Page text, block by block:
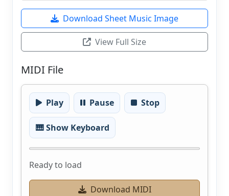
Download Sheet Music Image
View Full Size
MIDI File
Play Pause Stop
🎹 Show Keyboard
Ready to load
Download MIDI